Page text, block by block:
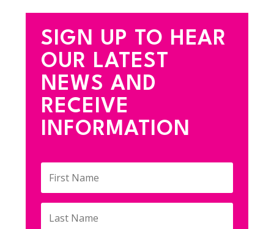
SIGN UP TO HEAR
OUR LATEST
NEWS AND
RECEIVE
INFORMATION